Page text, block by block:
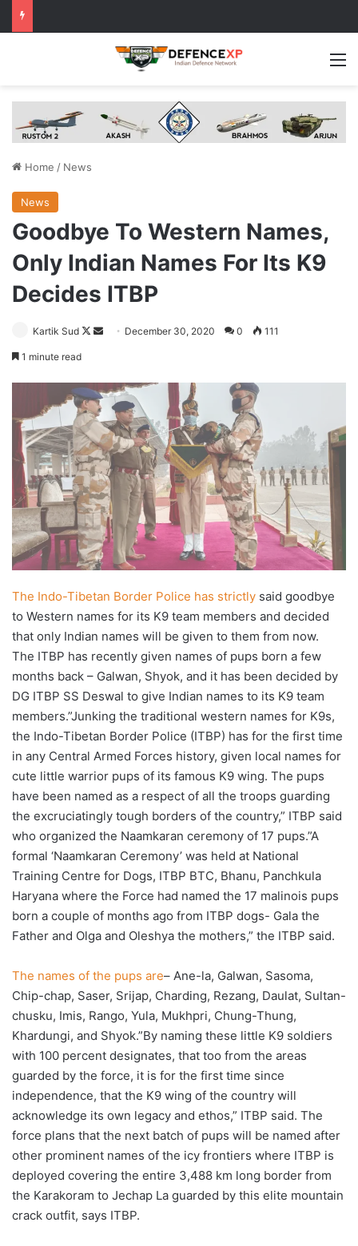
Home / News
News
Goodbye To Western Names,
Only Indian Names For Its K9
Decides ITBP
Kartik Sud
Follow
Send December 30, 2020 0 111
1 minute read
The Indo-Tibetan Border Police has strictly said goodbye
to Western names for its K9 team members and decided
that only Indian names will be given to them from now.
The ITBP has recently given names of pups born a few
months back – Galwan, Shyok, and it has been decided by
DG ITBP SS Deswal to give Indian names to its K9 team
members.”Junking the traditional western names for K9s,
the Indo-Tibetan Border Police (ITBP) has for the first time
in any Central Armed Forces history, given local names for
cute little warrior pups of its famous K9 wing. The pups
have been named as a respect of all the troops guarding
the excruciatingly tough borders of the country,” ITBP said
who organized the Naamkaran ceremony of 17 pups.”A
formal ‘Naamkaran Ceremony’ was held at National
Training Centre for Dogs, ITBP BTC, Bhanu, Panchkula
Haryana where the Force had named the 17 malinois pups
born a couple of months ago from ITBP dogs- Gala the
Father and Olga and Oleshya the mothers,” the ITBP said.
The names of the pups are– Ane-la, Galwan, Sasoma,
Chip-chap, Saser, Srijap, Charding, Rezang, Daulat, Sultan-
chusku, Imis, Rango, Yula, Mukhpri, Chung-Thung,
Khardungi, and Shyok.”By naming these little K9 soldiers
with 100 percent designates, that too from the areas
guarded by the force, it is for the first time since
independence, that the K9 wing of the country will
acknowledge its own legacy and ethos,” ITBP said. The
force plans that the next batch of pups will be named after
other prominent names of the icy frontiers where ITBP is
deployed covering the entire 3,488 km long border from
the Karakoram to Jechap La guarded by this elite mountain
crack outfit, says ITBP.